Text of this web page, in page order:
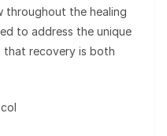
throughout the healing
to address the unique
that recovery is both